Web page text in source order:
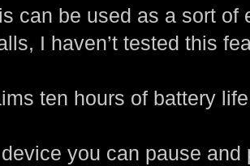
can be used as a sort of
I haven’t tested this
ten hours of battery
you can pause